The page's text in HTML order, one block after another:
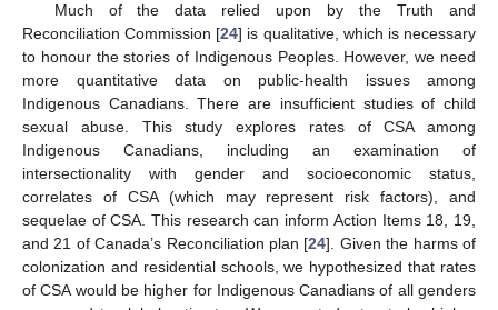
Much of the data relied upon by the Truth and
Reconciliation Commission [24] is qualitative, which is necessary
to honour the stories of Indigenous Peoples. However, we need
more quantitative data on public-health issues among
Indigenous Canadians. There are insufficient studies of child
sexual abuse. This study explores rates of CSA among
Indigenous Canadians, including an examination of
intersectionality with gender and socioeconomic status,
correlates of CSA (which may represent risk factors), and
sequelae of CSA. This research can inform Action Items 18, 19,
and 21 of Canada’s Reconciliation plan [24]. Given the harms of
colonization and residential schools, we hypothesized that rates
of CSA would be higher for Indigenous Canadians of all genders